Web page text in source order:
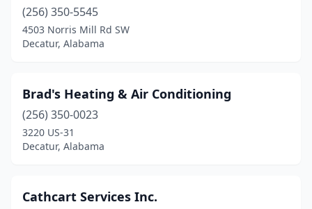
(256) 350-5545
4503 Norris Mill Rd SW
Decatur, Alabama
Brad's Heating & Air Conditioning
(256) 350-0023
3220 US-31
Decatur, Alabama
Cathcart Services Inc.